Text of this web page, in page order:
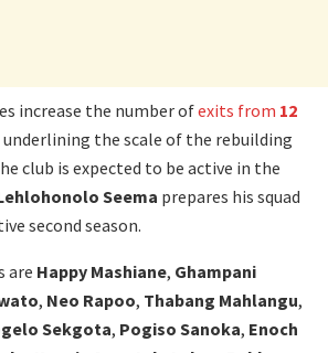
increase the number ofexits from 12
underlining the scale of the rebuilding
club is expected to be active in the
Seema prepares his squad
second season.
are Happy Mashiane, Ghampani
, Neo Rapoo, Thabang Mahlangu,
Sekgota, Pogiso Sanoka, Enoch